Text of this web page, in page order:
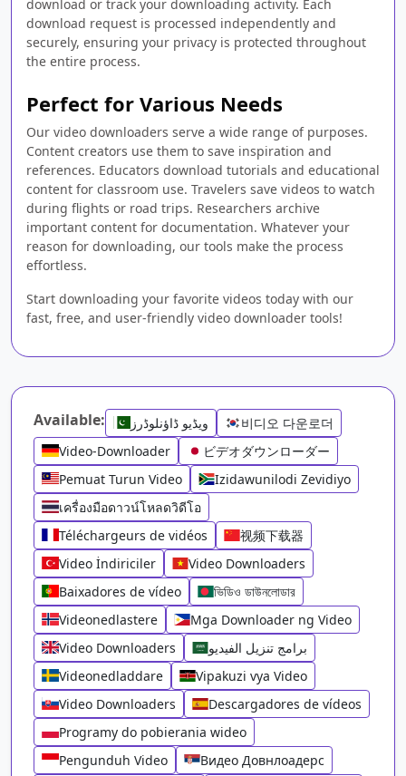
download or track your downloading activity. Each
download request is processed independently and
securely, ensuring your privacy is protected throughout
the entire process.
Perfect for Various Needs
Our video downloaders serve a wide range of purposes.
Content creators use them to save inspiration and
references. Educators download tutorials and educational
content for classroom use. Travelers save videos to watch
during flights or road trips. Researchers archive
important content for documentation. Whatever your
reason for downloading, our tools make the process
effortless.
Start downloading your favorite videos today with our
fast, free, and user-friendly video downloader tools!
Available: ویڈیو ڈاؤنلوڈرز
비디오 다운로더
Video-Downloader
ビデオダウンローダー
Pemuat Turun Video
Izidawunilodi Zevidiyo
เครื่องมือดาวน์โหลดวิดีโอ
Téléchargeurs de vidéos
视频下载器
Video İndiriciler
Video Downloaders
Baixadores de vídeo
ভিডিও ডাউনলোডার
Videonedlastere
Mga Downloader ng Video
Video Downloaders
برامج تنزيل الفيديو
Videonedladdare
Vipakuzi vya Video
Video Downloaders
Descargadores de vídeos
Programy do pobierania wideo
Pengunduh Video
Видео Довнлоадерс